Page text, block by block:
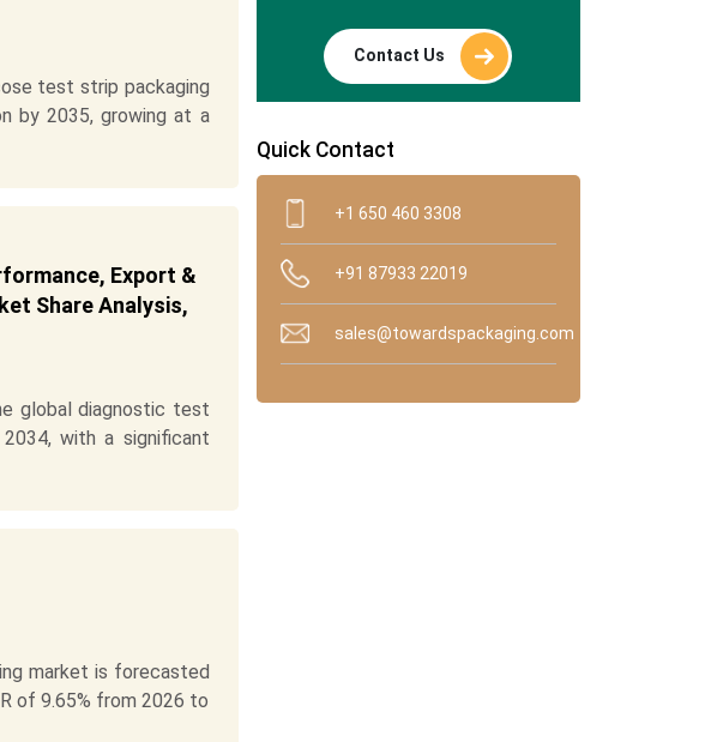
test strip packaging
by 2035, growing at a
Export &
Share Analysis,
global diagnostic test
with a significant
market is forecasted
of 9.65% from 2026 to
Contact Us
Quick Contact
+1 650 460 3308
+91 87933 22019
sales@towardspackaging.com